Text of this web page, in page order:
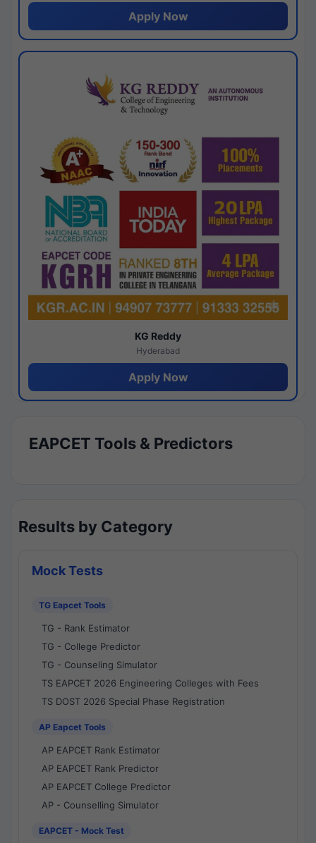
Apply Now
KG Reddy
Hyderabad
Apply Now
EAPCET Tools & Predictors
Results by Category
Mock Tests
TG Eapcet Tools
TG - Rank Estimator
TG - College Predictor
TG - Counseling Simulator
TS EAPCET 2026 Engineering Colleges with Fees
TS DOST 2026 Special Phase Registration
AP Eapcet Tools
AP EAPCET Rank Estimator
AP EAPCET Rank Predictor
AP EAPCET College Predictor
AP - Counselling Simulator
EAPCET - Mock Test